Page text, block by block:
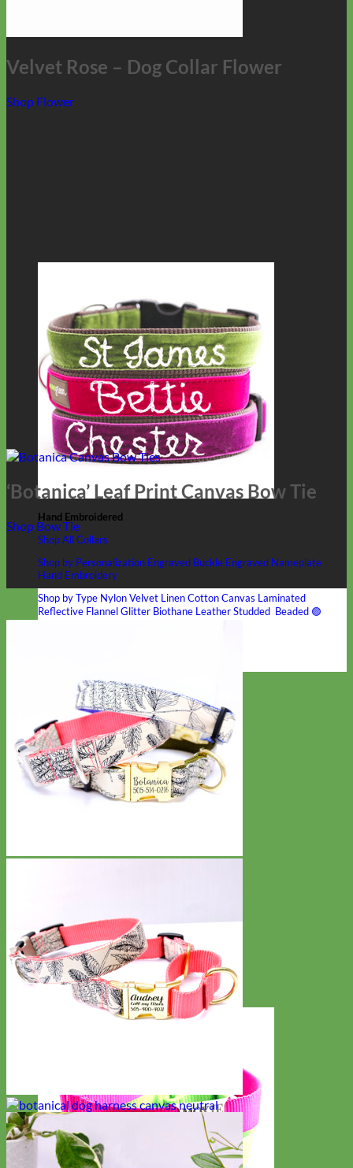
Hand Embroidered
Shop All Collars
Shop by Personalization Engraved Buckle Engraved Nameplate
Hand Embroidery
Shop by Type NylonVelvet LinenCottonCanvas Laminated
Reflective FlannelGlitter Biothane LeatherStudded Beaded 🟣
Martingale
Velvet Rose – Dog Collar Flower
Shop Flower
‘Botanica’ Leaf Print Canvas Bow Tie
Shop Bow Tie